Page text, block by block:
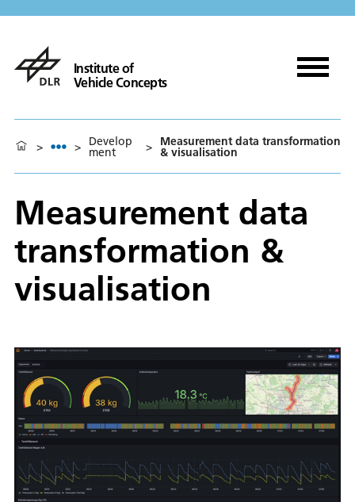
Institute of
Vehicle Concepts
> > Develop
ment > Measurement data transformation
& visualisation
Measurement data
transformation &
visualisation